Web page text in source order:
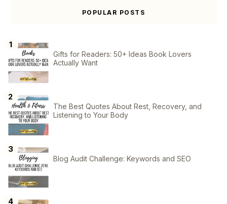
POPULAR POSTS
Gifts for Readers: 50+ Ideas Book Lovers
Actually Want
The Best Quotes About Rest, Recovery, and
Listening to Your Body
Blog Audit Challenge: Keywords and SEO